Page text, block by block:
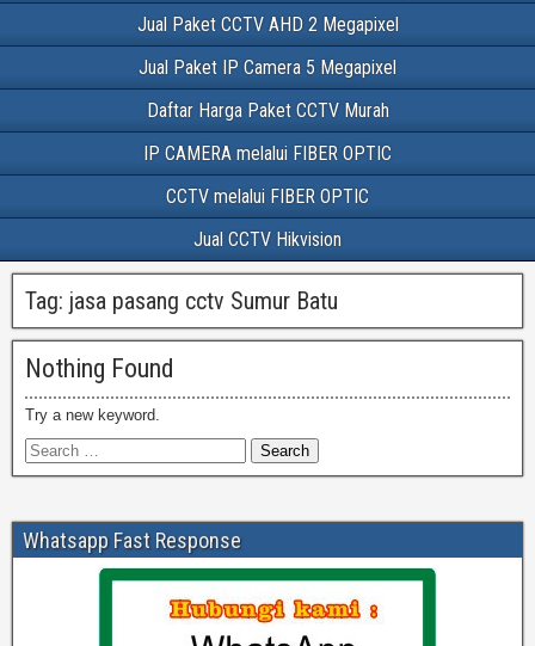
Jual Paket CCTV AHD 2 Megapixel
Jual Paket IP Camera 5 Megapixel
Daftar Harga Paket CCTV Murah
IP CAMERA melalui FIBER OPTIC
CCTV melalui FIBER OPTIC
Jual CCTV Hikvision
Tag: jasa pasang cctv Sumur Batu
Nothing Found
Try a new keyword.
Whatsapp Fast Response